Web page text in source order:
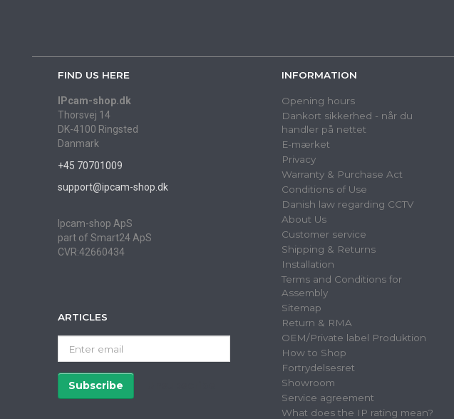
FIND US HERE
IPcam-shop.dk
Thorsvej 14
DK-4100 Ringsted
Danmark
+45 70701009
support@ipcam-shop.dk
Ipcam-shop ApS
part of Smart24 ApS
CVR:42660434
ARTICLES
email
Subscribe
INFORMATION
Opening hours
Dankort sikkerhed - når du
handler på nettet
E-mærket
Privacy
Warranty & Purchase Act
Conditions of Use
Danish law regarding CCTV
About Us
Customer service
Shipping & Returns
Installation
Terms and Conditions for
Assembly
Sitemap
Return & RMA
OEM/Private label Produktion
How to Shop
Fortrydelsesret
Showroom
Service agreement
What does the IP rating mean?